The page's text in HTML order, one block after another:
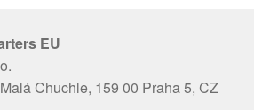
EU
Chuchle, 159 00 Praha 5, CZ